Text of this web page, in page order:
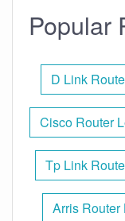
Popular
D Link
Cisco Router
Tp Link
Arris Router